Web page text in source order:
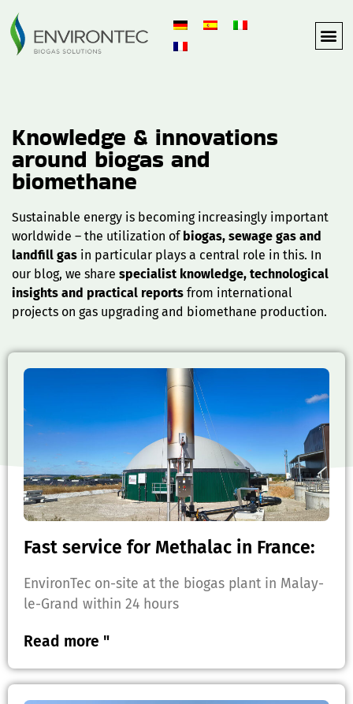
Knowledge & innovations
around biogas and
biomethane
Sustainable energy is becoming increasingly important
worldwide – the utilization ofbiogas, sewage gas and
landfill gas in particular plays a central role in this. In
our blog, we share specialist knowledge, technological
insights and practical reports from international
projects on gas upgrading and biomethane production.
Fast service for Methalac in France:
EnvironTec on-site at the biogas plant in Malay-
le-Grand within 24 hours
Read more "